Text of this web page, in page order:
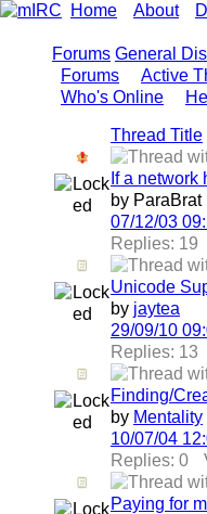
Home About
Forums General
Forums
Active
Who's Online
Thread Title
If a
by ParaBrat
07/12/03
Replies: 19
Unicode
by jaytea
29/09/10
Replies: 13
Finding/
by Mentality
10/07/04
Replies: 0
Paying for